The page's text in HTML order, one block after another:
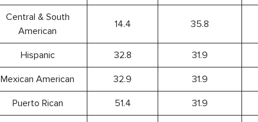
Central & South
American
14.4 35.8
Hispanic 32.8 31.9
Mexican American 32.9 31.9
Puerto Rican 51.4 31.9